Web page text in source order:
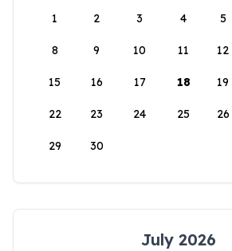
1
2 3 4 5
8 9 10 11 12
15 16 17 18 19
22 23 24 25 26
29 30
July 2026